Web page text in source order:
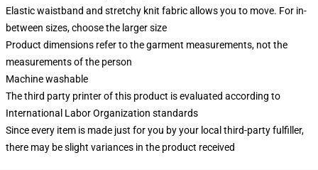
Elastic waistband and stretchy knit fabric allows you to move. For in-
between sizes, choose the larger size
Product dimensions refer to the garment measurements, not the
measurements of the person
Machine washable
The third party printer of this product is evaluated according to
International Labor Organization standards
Since every item is made just for you by your local third-party fulfiller,
there may be slight variances in the product received